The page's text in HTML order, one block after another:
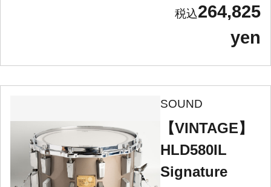
264,825
yen
SOUND
【VINTAGE】
HLD580IL
Signature